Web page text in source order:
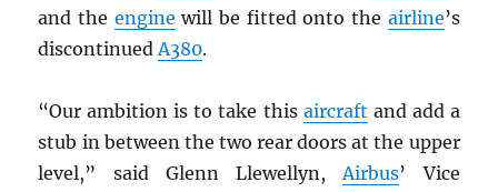
and the engine will be fitted onto the airline’s
discontinuedA380.
“Our ambition is to take this aircraft and add a
stub in between the two rear doors at the upper
level,” said Glenn Llewellyn,Airbus’ Vice